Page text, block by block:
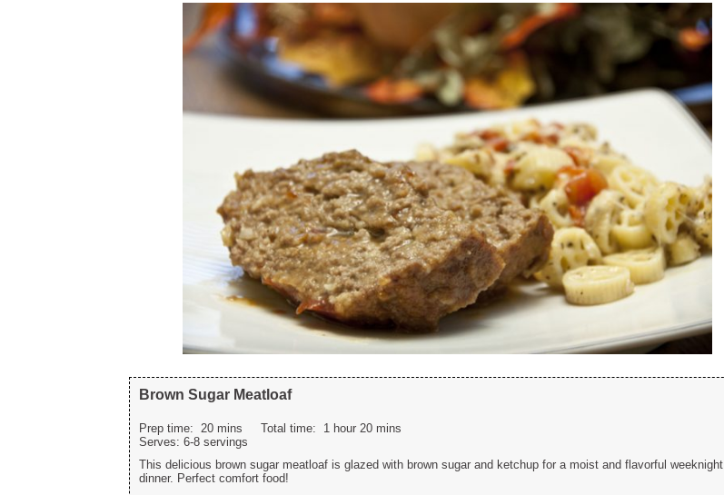
Brown Sugar Meatloaf
Prep time: 20 mins Total time: 1 hour 20 mins
Serves: 6-8 servings
This delicious brown sugar meatloaf is glazed with brown sugar and ketchup for a moist and flavorful weeknight
dinner. Perfect comfort food!